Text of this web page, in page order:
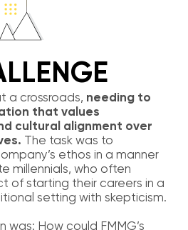
a crossroads, needing to
that values
cultural alignment over
The task was to
ethos in a manner
millennials, who often
of starting their careers in a
setting with skepticism.
How could FMMG’s